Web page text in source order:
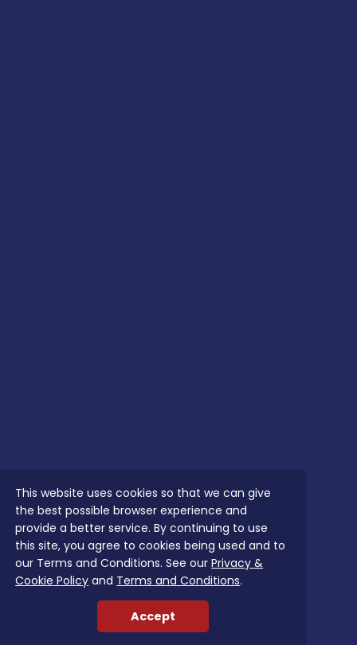
This website uses cookies so that we can give
the best possible browser experience and
provide a better service. By continuing to use
this site, you agree to cookies being used and to
our Terms and Conditions. See ourPrivacy &
Cookie Policy and Terms and Conditions.
Accept